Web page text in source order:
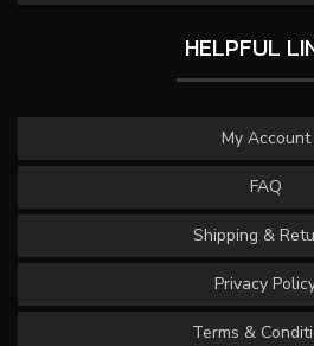
HELPFUL
My Account
FAQ
Shipping &
Privacy
Terms &